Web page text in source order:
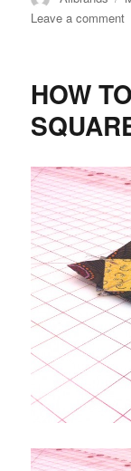
on
Leave a commenton
HOW